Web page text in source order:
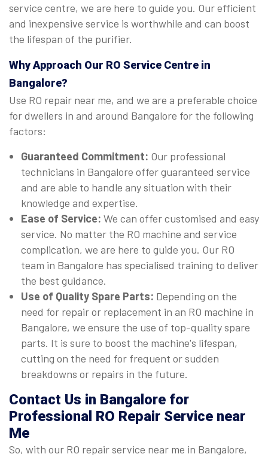
service centre, we are here to guide you. Our efficient
and inexpensive service is worthwhile and can boost
the lifespan of the purifier.
Why Approach Our RO Service Centre in
Bangalore?
Use RO repair near me, and we are a preferable choice
for dwellers in and around Bangalore for the following
factors:
Guaranteed Commitment: Our professional
technicians in Bangalore offer guaranteed service
and are able to handle any situation with their
knowledge and expertise.
Ease of Service: We can offer customised and easy
service. No matter the RO machine and service
complication, we are here to guide you. Our RO
team in Bangalore has specialised training to deliver
the best guidance.
Use of Quality Spare Parts: Depending on the
need for repair or replacement in an RO machine in
Bangalore, we ensure the use of top-quality spare
parts. It is sure to boost the machine's lifespan,
cutting on the need for frequent or sudden
breakdowns or repairs in the future.
Contact Us in Bangalore for
Professional RO Repair Service near
Me
So, with our RO repair service near me in Bangalore,